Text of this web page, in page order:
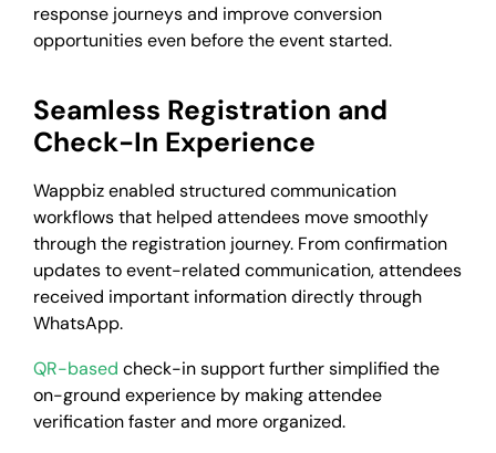
response journeys and improve conversion
opportunities even before the event started.
Seamless Registration and
Check-In Experience
Wappbiz enabled structured communication
workflows that helped attendees move smoothly
through the registration journey. From confirmation
updates to event-related communication, attendees
received important information directly through
WhatsApp.
QR-based check-in support further simplified the
on-ground experience by making attendee
verification faster and more organized.